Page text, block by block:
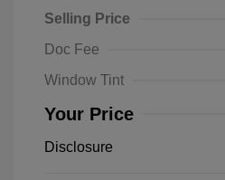
Selling Price
Doc Fee
Window Tint
Your Price
Disclosure